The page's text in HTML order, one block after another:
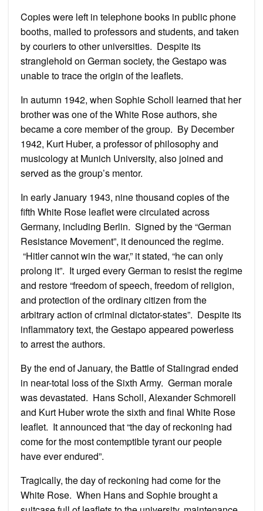
Copies were left in telephone books in public phone
booths, mailed to professors and students, and taken
by couriers to other universities. Despite its
stranglehold on German society, the Gestapo was
unable to trace the origin of the leaflets.
In autumn 1942, when Sophie Scholl learned that her
brother was one of the White Rose authors, she
became a core member of the group. By December
1942, Kurt Huber, a professor of philosophy and
musicology at Munich University, also joined and
served as the group’s mentor.
In early January 1943, nine thousand copies of the
fifth White Rose leaflet were circulated across
Germany, including Berlin. Signed by the “German
Resistance Movement”, it denounced the regime.
“Hitler cannot win the war,” it stated, “he can only
prolong it”. It urged every German to resist the regime
and restore “freedom of speech, freedom of religion,
and protection of the ordinary citizen from the
arbitrary action of criminal dictator-states”. Despite its
inflammatory text, the Gestapo appeared powerless
to arrest the authors.
By the end of January, the Battle of Stalingrad ended
in near-total loss of the Sixth Army. German morale
was devastated. Hans Scholl, Alexander Schmorell
and Kurt Huber wrote the sixth and final White Rose
leaflet. It announced that “the day of reckoning had
come for the most contemptible tyrant our people
have ever endured”.
Tragically, the day of reckoning had come for the
White Rose. When Hans and Sophie brought a